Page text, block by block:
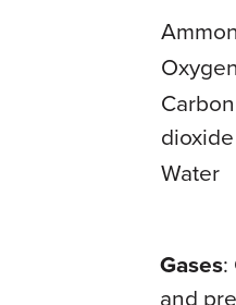
Oxygen
Carbon
dioxide
Water
Gases:
and